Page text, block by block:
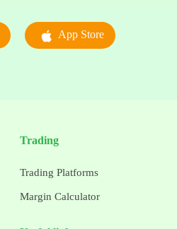
App Store
Trading
Trading Platforms
Margin Calculator